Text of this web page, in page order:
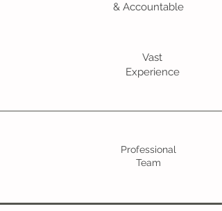
& Accountable
Vast
Experience
Professional
Team